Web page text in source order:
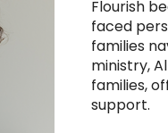
Flourish
faced
families
ministry,
families,
support.